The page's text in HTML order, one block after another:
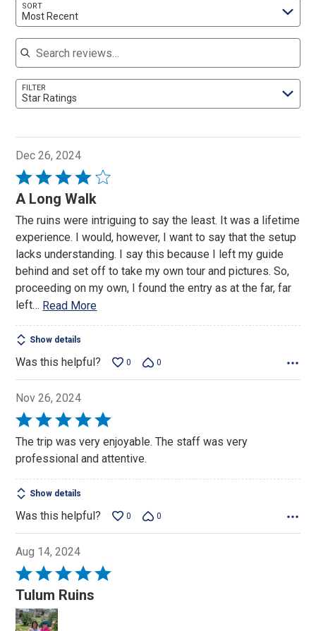
SORT
Most Recent
Search reviews
FILTER
Star Ratings
Dec 26, 2024
Rated
4
of
5
A Long Walk
The ruins were intriguing to say the least. It was a lifetime
experience. I would, however, I want to say that the setup
lacks understanding. I say this because I left my guide
behind and set off to take my own tour and pictures. So,
proceeding on my own, I found the entry as at the far, far
left… Read More
Show details
Was this helpful? 0 0
Nov 26, 2024
Rated
5
5
The trip was very enjoyable. The staff was very
professional and attentive.
Show details
Was this helpful? 0 0
Aug 14, 2024
Rated
5
out
of
Tulum Ruins